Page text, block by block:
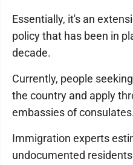
Essentially, it's an
policy that has been in
decade.
Currently, people
the country and apply
embassies of
Immigration experts
undocumented